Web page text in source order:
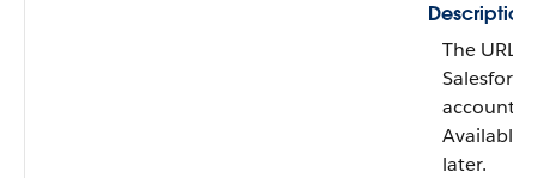
Description
The URL
account.
Available
later.